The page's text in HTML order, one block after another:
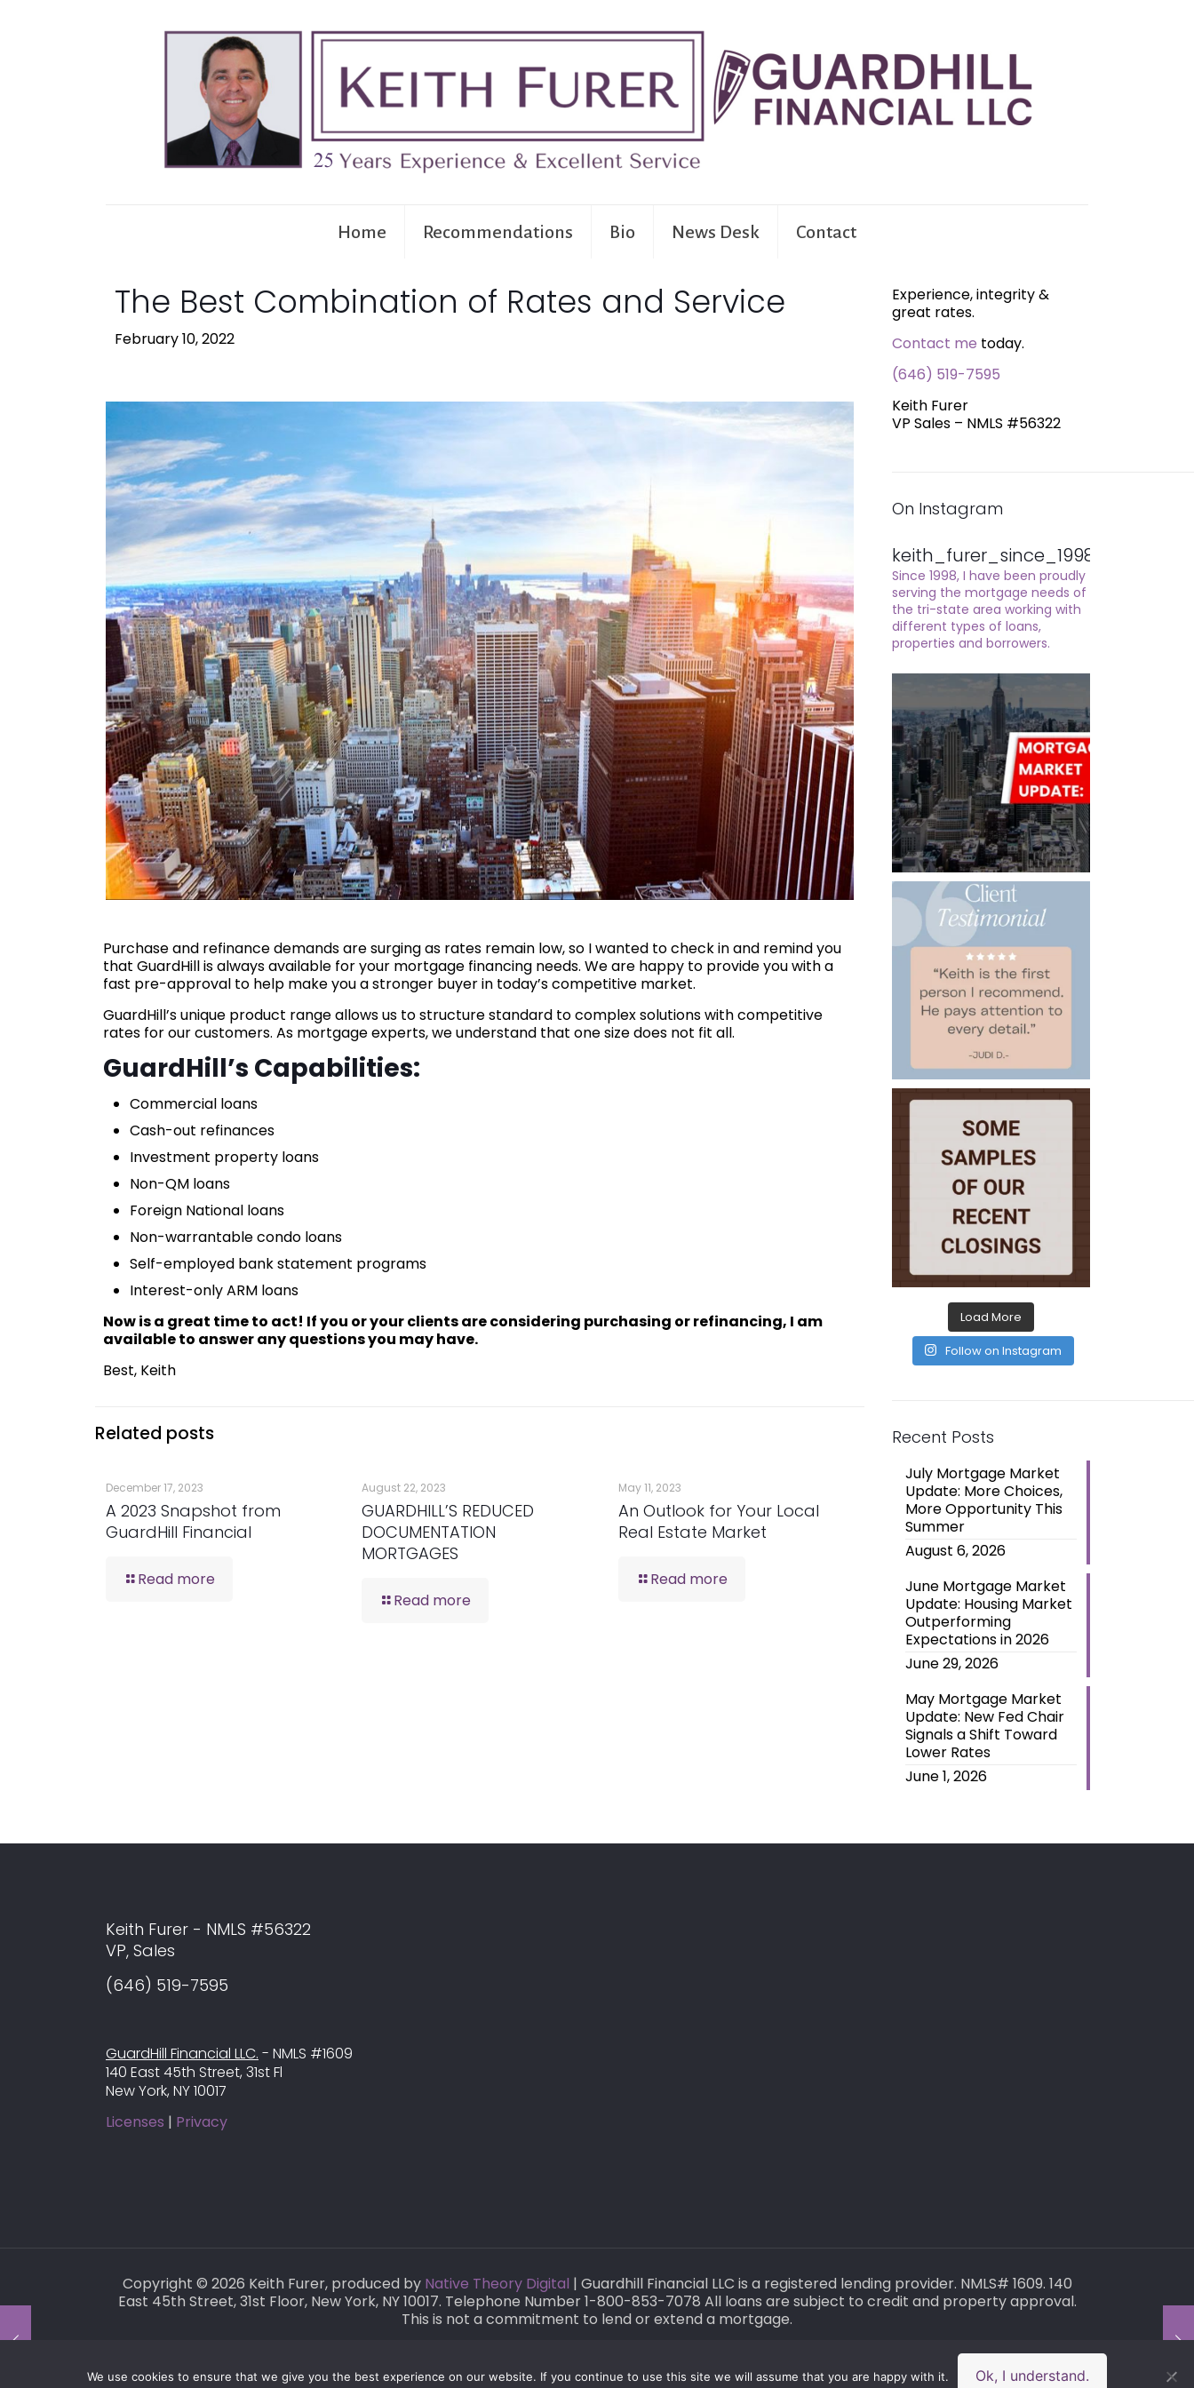
Home Recommendations Bio News Desk Contact
The Best Combination of Rates and Service
February 10, 2022
Purchase and refinance demands are surging as rates remain low, so I wanted to check in and remind you
that GuardHill is always available for your mortgage financing needs. We are happy to provide you with a
fast pre-approval to help make you a stronger buyer in today’s competitive market.
GuardHill’s unique product range allows us to structure standard to complex solutions with competitive
rates for our customers. As mortgage experts, we understand that one size does not fit all.
GuardHill’s Capabilities:
Commercial loans
Cash-out refinances
Investment property loans
Non-QM loans
Foreign National loans
Non-warrantable condo loans
Self-employed bank statement programs
Interest-only ARM loans
Now is a great time to act! If you or your clients are considering purchasing or refinancing, I am
available to answer any questions you may have.
Best, Keith
Related posts
December 17, 2023
A 2023 Snapshot from
GuardHill Financial
Read more
August 22, 2023
GUARDHILL’S REDUCED
DOCUMENTATION
MORTGAGES
Read more
May 11, 2023
An Outlook for Your Local
Real Estate Market
Read more
Experience, integrity &
great rates.
Contact me today.
(646) 519-7595
Keith Furer
VP Sales – NMLS #56322
On Instagram
keith_furer_since_1998
Since 1998, I have been proudly
serving the mortgage needs of
the tri-state area working with
different types of loans,
properties and borrowers.
Load More
Follow on Instagram
Recent Posts
July Mortgage Market
Update: More Choices,
More Opportunity This
Summer
August 6, 2026
June Mortgage Market
Update: Housing Market
Outperforming
Expectations in 2026
June 29, 2026
May Mortgage Market
Update: New Fed Chair
Signals a Shift Toward
Lower Rates
June 1, 2026
Keith Furer - NMLS #56322
VP, Sales
(646) 519-7595
GuardHill Financial LLC. - NMLS #1609
140 East 45th Street, 31st Fl
New York, NY 10017
Licenses | Privacy
Copyright © 2026 Keith Furer, produced by Native Theory Digital | Guardhill Financial LLC is a registered lending provider. NMLS# 1609. 140
East 45th Street, 31st Floor, New York, NY 10017. Telephone Number 1-800-853-7078 All loans are subject to credit and property approval.
This is not a commitment to lend or extend a mortgage.
We use cookies to ensure that we give you the best experience on our website. If you continue to use this site we will assume that you are happy with it. Ok, I understand.